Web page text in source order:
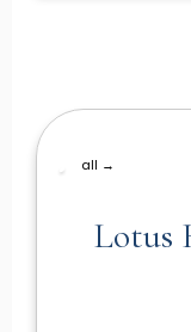
all →
Lotus